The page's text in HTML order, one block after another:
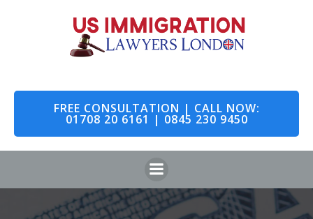
to
content
FREE CONSULTATION | CALL NOW:
01708 20 6161 | 0845 230 9450